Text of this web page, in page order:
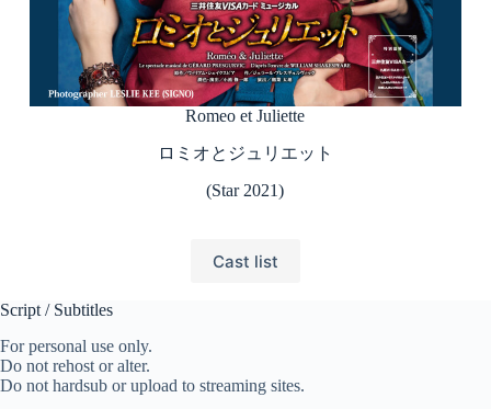
Romeo et Juliette
ロミオとジュリエット
(Star 2021)
Cast list
Script / Subtitles
For personal use only.
Do not rehost or alter.
Do not hardsub or upload to streaming sites.